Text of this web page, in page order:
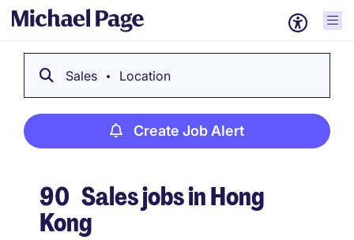
Sales Location
Create Job Alert
90 Sales jobs in Hong
Kong